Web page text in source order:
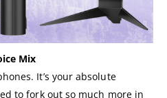
Mix
It’s your absolute
to fork out so much more in